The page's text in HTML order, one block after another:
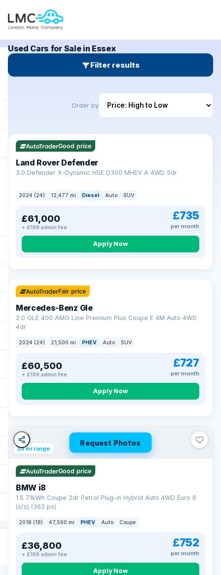
Used Cars for Sale in Essex
Filter results
Order by
Good price
Land Rover Defender
3.0 Defender X-Dynamic HSE D300 MHEV A 4WD 5dr
2024 (24) 12,477 mi Diesel Auto SUV
£61,000
+ £199 admin fee
£735
per month
Apply Now
64 mi range
Fair price
Mercedes-Benz Gle
2.0 GLE 400 AMG Line Premium Plus Coupe E 4M Auto 4WD
4dr
2024 (24) 21,500 mi PHEV Auto SUV
£60,500
+ £199 admin fee
£727
per month
Apply Now
Request Photos
23 mi range
Good price
BMW i8
1.5 7.1kWh Coupe 2dr Petrol Plug-in Hybrid Auto 4WD Euro 6
(s/s) (362 ps)
2018 (18) 47,590 mi PHEV Auto Coupe
£36,800
+ £199 admin fee
£752
per month
Apply Now